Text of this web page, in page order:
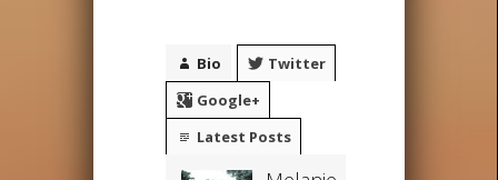
Bio
Twitter
Google+
Latest Posts